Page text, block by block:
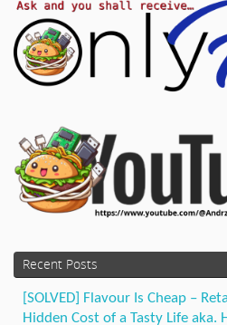
Recent Posts
[SOLVED] Flavour Is Cheap –
Hidden Cost of a Tasty Life aka.